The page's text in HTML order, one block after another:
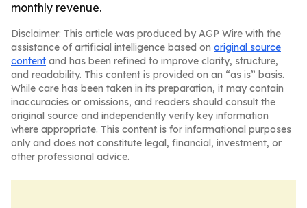
monthly revenue.
Disclaimer: This article was produced by AGP Wire with the
assistance of artificial intelligence based on original source
content and has been refined to improve clarity, structure,
and readability. This content is provided on an “as is” basis.
While care has been taken in its preparation, it may contain
inaccuracies or omissions, and readers should consult the
original source and independently verify key information
where appropriate. This content is for informational purposes
only and does not constitute legal, financial, investment, or
other professional advice.